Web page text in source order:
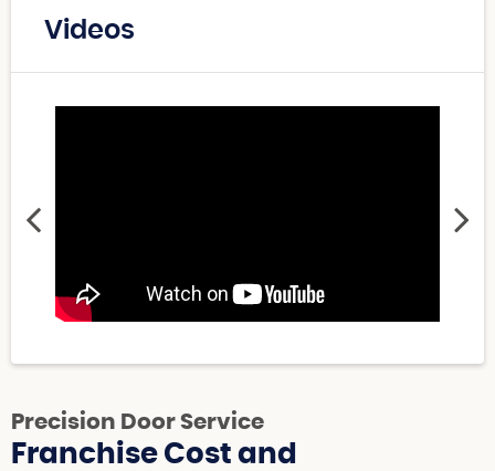
Videos
Precision Door Service
Franchise Cost and